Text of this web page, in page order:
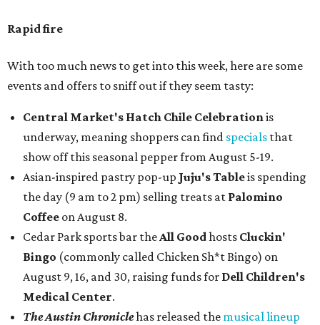
Rapid fire
With too much news to get into this week, here are some
events and offers to sniff out if they seem tasty:
Central Market's Hatch Chile Celebrationis
underway, meaning shoppers can find specials that
show off this seasonal pepper from August 5-19.
Asian-inspired pastry pop-up Juju's Tableis spending
the day (9 am to 2 pm) selling treats at Palomino
Coffee on August 8.
Cedar Park sports bar theAll Goodhosts Cluckin'
Bingo (commonly called Chicken Sh*t Bingo) on
August 9, 16, and 30, raising funds for Dell Children's
Medical Center.
The Austin Chroniclehas released the musical lineup